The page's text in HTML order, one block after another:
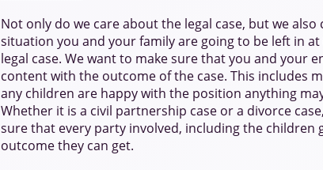
Not only do we care about the legal case, but we
situation you and your family are going to be left in
legal case. We want to make sure that you and your
content with the outcome of the case. This includes
any children are happy with the position anything
Whether it is a civil partnership case or a divorce
sure that every party involved, including the children
outcome they can get.